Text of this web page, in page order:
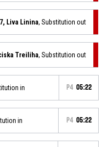
7, Liva Linina, Substitution out
Treiliha, Substitution out
in P4 05:22
in P4 05:22